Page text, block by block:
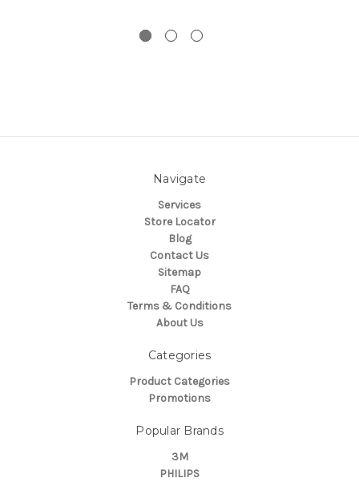
Navigate
Services
Store Locator
Blog
Contact Us
Sitemap
FAQ
Terms & Conditions
About Us
Categories
Product Categories
Promotions
Popular Brands
3M
PHILIPS